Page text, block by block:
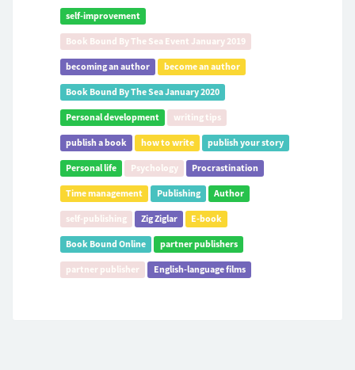
self-improvement
Book Bound By The Sea Event January 2019
becoming an author become an author
Book Bound By The Sea January 2020
Personal development writing tips
publish a book how to write publish your story
Personal life Psychology Procrastination
Time management Publishing Author
self-publishing Zig Ziglar E-book
Book Bound Online partner publishers
partner publisher English-language films